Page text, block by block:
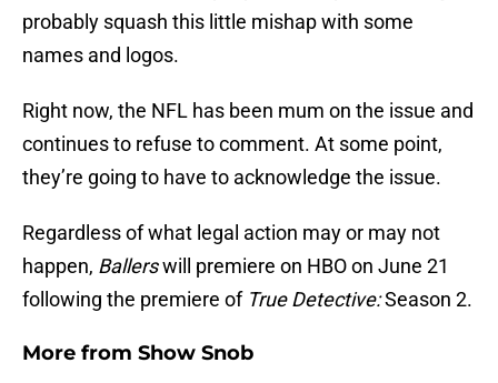
probably squash this little mishap with some
names and logos.
Right now, the NFL has been mum on the issue and
continues to refuse to comment. At some point,
they’re going to have to acknowledge the issue.
Regardless of what legal action may or may not
happen, Ballerswill premiere on HBO on June 21
following the premiere of True Detective:Season 2.
More from Show Snob